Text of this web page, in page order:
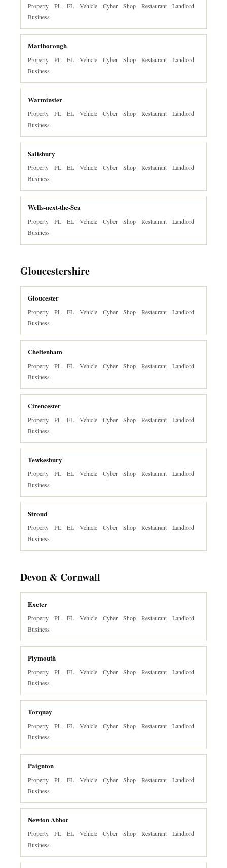
Property PL EL Vehicle Cyber Shop Restaurant
Landlord
Business
Marlborough
Property PL EL Vehicle Cyber Shop Restaurant
Landlord
Business
Warminster
Property PL EL Vehicle Cyber Shop Restaurant
Landlord
Business
Salisbury
Property PL EL Vehicle Cyber Shop Restaurant
Landlord
Business
Wells-next-the-Sea
Property PL EL Vehicle Cyber Shop Restaurant
Landlord
Business
Gloucestershire
Gloucester
Property PL EL Vehicle Cyber Shop Restaurant
Landlord
Business
Cheltenham
Property PL EL Vehicle Cyber Shop Restaurant
Landlord
Business
Cirencester
Property PL EL Vehicle Cyber Shop Restaurant
Landlord
Business
Tewkesbury
Property PL EL Vehicle Cyber Shop Restaurant
Landlord
Business
Stroud
Property PL EL Vehicle Cyber Shop Restaurant
Landlord
Business
Devon & Cornwall
Exeter
Property PL EL Vehicle Cyber Shop Restaurant
Landlord
Business
Plymouth
Property PL EL Vehicle Cyber Shop Restaurant
Landlord
Business
Torquay
Property PL EL Vehicle Cyber Shop Restaurant
Landlord
Business
Paignton
Property PL EL Vehicle Cyber Shop Restaurant
Landlord
Business
Newton Abbot
Property PL EL Vehicle Cyber Shop Restaurant
Landlord
Business